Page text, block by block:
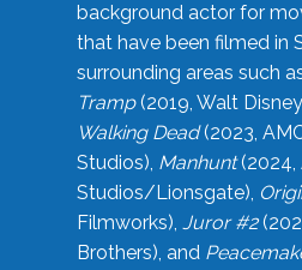
background actor for
that have been filmed in
surrounding areas such
Tramp(2019, Walt
Walking Dead(2023,
Studios), Manhunt(2024,
Studios/Lionsgate),
Filmworks), Juror #2
Brothers), and